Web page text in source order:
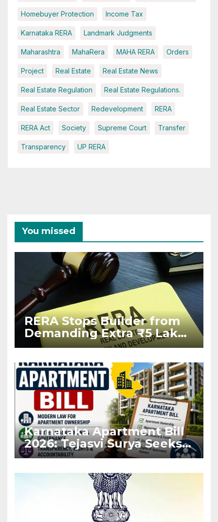
Homebuyer Protection Income Tax
Karnataka RERA Landmark Judgments
Maharashtra MahaRera MAHA RERA Orders
Project Real Estate Real Estate News
Real Estate Regulation Real Estate Regulations.
Real Estate Sector Redevelopment RERA
RERA Act Society Supreme Court Transfer
Transparency UP RERA
You missed
RERA Stops Builder from
Demanding Extra ₹5 Lakh
Before Flat Handover
Karnataka Apartment Bill
2026: Tejasvi Surya Seeks
Stronger RERA